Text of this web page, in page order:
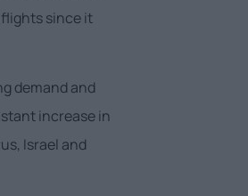
flights since it
demand and
increase in
Israel and